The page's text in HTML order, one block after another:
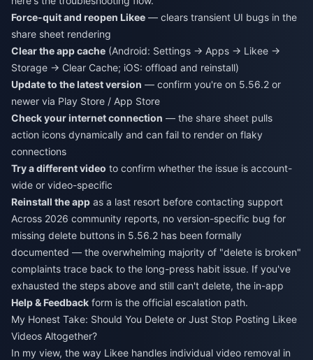
Force-quit and reopen Likee — clears transient UI bugs in the
share sheet rendering
Clear the app cache (Android: Settings → Apps → Likee →
Storage → Clear Cache; iOS: offload and reinstall)
Update to the latest version — confirm you're on 5.56.2 or
newer via Play Store / App Store
Check your internet connection — the share sheet pulls
action icons dynamically and can fail to render on flaky
connections
Try a different video to confirm whether the issue is account-
wide or video-specific
Reinstall the app as a last resort before contacting support
Across 2026 community reports, no version-specific bug for
missing delete buttons in 5.56.2 has been formally
documented — the overwhelming majority of "delete is broken"
complaints trace back to the long-press habit issue. If you've
exhausted the steps above and still can't delete, the in-app
Help & Feedback form is the official escalation path.
My Honest Take: Should You Delete or Just Stop Posting Likee
Videos Altogether?
In my view, the way Likee handles individual video removal in